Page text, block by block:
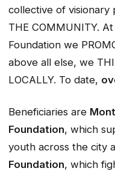
collective of visionary
THE COMMUNITY.
Foundation we
above all else, we
LOCALLY. To date,
Beneficiaries are
Foundation, which
youth across the city
Foundation, which